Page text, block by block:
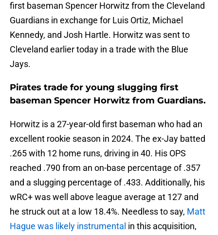
first baseman Spencer Horwitz from the Cleveland
Guardians in exchange for Luis Ortiz, Michael
Kennedy, and Josh Hartle. Horwitz was sent to
Cleveland earlier today in a trade with the Blue
Jays.
Pirates trade for young slugging first
baseman Spencer Horwitz from Guardians.
Horwitz is a 27-year-old first baseman who had an
excellent rookie season in 2024. The ex-Jay batted
.265 with 12 home runs, driving in 40. His OPS
reached .790 from an on-base percentage of .357
and a slugging percentage of .433. Additionally, his
wRC+ was well above league average at 127 and
he struck out at a low 18.4%. Needless to say, Matt
Hague was likely instrumental in this acquisition,